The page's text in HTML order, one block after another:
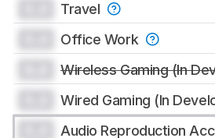
Travel
Office Work
Wireless Gaming (In
Wired Gaming (In
Audio Reproduction